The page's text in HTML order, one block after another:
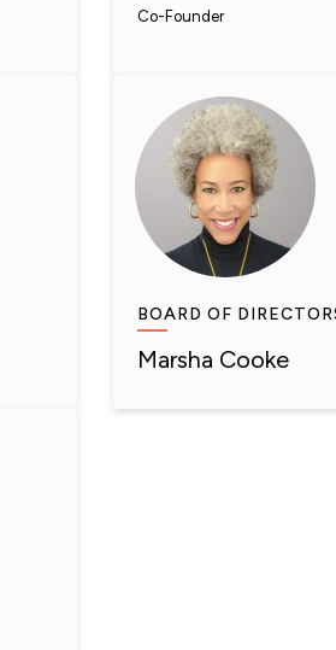
Co-Founder
BOARD OF
Marsha Cooke